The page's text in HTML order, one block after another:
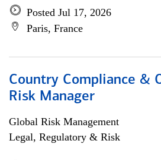
Posted Jul 17, 2026
Paris, France
Country Compliance &
Risk Manager
Global Risk Management
Legal, Regulatory & Risk